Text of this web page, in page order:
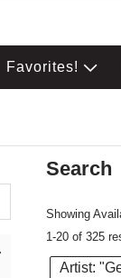
Favorites!
Search
Showing
1-20 of 325
Artist: